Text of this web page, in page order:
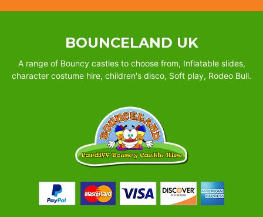
BOUNCELAND UK
A range of Bouncy castles to choose from, Inflatable slides,
character costume hire, children's disco, Soft play, Rodeo Bull.